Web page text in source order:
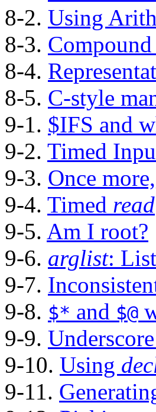
8-2. Using
8-3.
8-4.
8-5. C-style
9-1. $IFS and
9-2. Timed
9-3. Once
9-4. Timed read
9-5. Am I root?
9-6. arglist:
9-7.
9-8. $* and $@
9-9.
9-10. Using
9-11.